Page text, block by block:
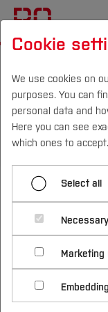
Campus
Studies
Study
Studies
Bachelor´s
Master´s
Study
Study
Study
Studying
Profile
News and
New Partner
New Partner
Cookie
We use cookies on
purposes. You can
personal data and
Here you can see
which ones to accept.
Select all